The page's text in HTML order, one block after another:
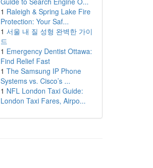
1 Raleigh & Spring Lake Fire
Protection: Your Saf...
1 서울 내 질 성형 완벽한 가이
드
1 Emergency Dentist Ottawa:
Find Relief Fast
1 The Samsung IP Phone
Systems vs. Cisco’s ...
1 NFL London Taxi Guide:
London Taxi Fares, Airpo...